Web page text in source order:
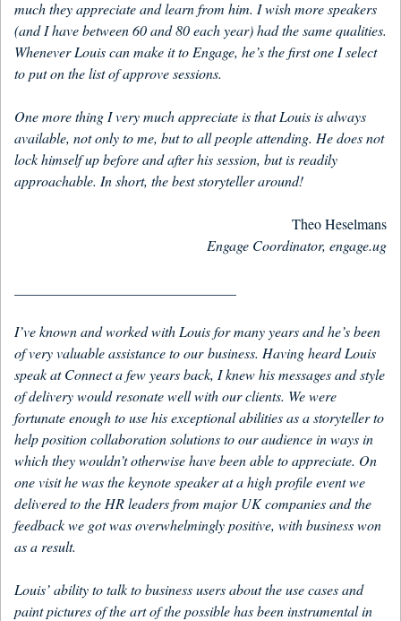
much they appreciate and learn from him. I wish more speakers
(and I have between 60 and 80 each year) had the same qualities.
Whenever Louis can make it to Engage, he’s the first one I select
to put on the list of approve sessions.
One more thing I very much appreciate is that Louis is always
available, not only to me, but to all people attending. He does not
lock himself up before and after his session, but is readily
approachable. In short, the best storyteller around!
Theo Heselmans
Engage Coordinator, engage.ug
I’ve known and worked with Louis for many years and he’s been
of very valuable assistance to our business. Having heard Louis
speak at Connect a few years back, I knew his messages and style
of delivery would resonate well with our clients. We were
fortunate enough to use his exceptional abilities as a storyteller to
help position collaboration solutions to our audience in ways in
which they wouldn’t otherwise have been able to appreciate. On
one visit he was the keynote speaker at a high profile event we
delivered to the HR leaders from major UK companies and the
feedback we got was overwhelmingly positive, with business won
as a result.
Louis’ ability to talk to business users about the use cases and
paint pictures of the art of the possible has been instrumental in